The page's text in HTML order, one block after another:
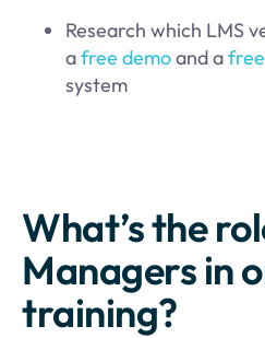
Research which LMS
afree demoand a
system
What’s the
Managers in
training?